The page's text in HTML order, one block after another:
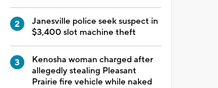
Janesville police seek suspect in
$3,400 slot machine theft
Kenosha woman charged after
allegedly stealing Pleasant
Prairie fire vehicle while naked